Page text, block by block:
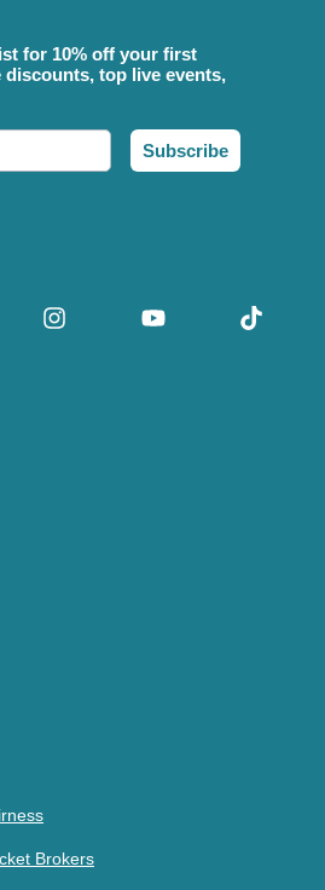
for 10% off your first
discounts, top live events,
Subscribe
Brokers